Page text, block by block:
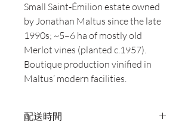
Small Saint‑Émilion estate owned
by Jonathan Maltus since the late
1990s; ~5–6 ha of mostly old
Merlot vines (planted c.1957).
Boutique production vinified in
Maltus’ modern facilities.
配送時間